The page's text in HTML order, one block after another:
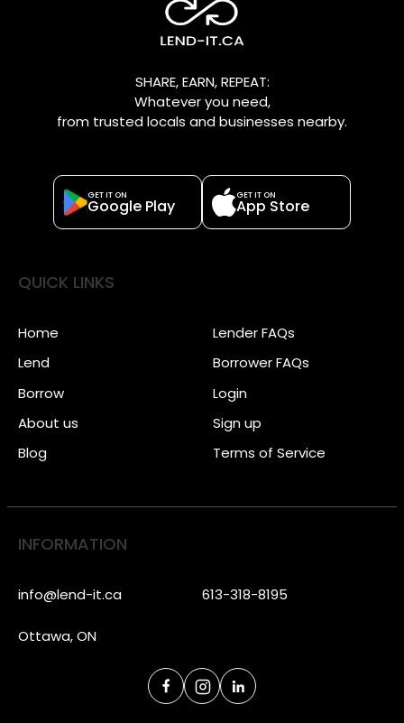
SHARE, EARN, REPEAT:
Whatever you need,
from trusted locals and businesses nearby.
GET IT ON
Google Play
GET IT ON
App Store
QUICK LINKS
Home
Lend
Borrow
About us
Blog
Lender FAQs
Borrower FAQs
Login
Sign up
Terms of Service
INFORMATION
info@lend-it.ca 613-318-8195
Ottawa, ON